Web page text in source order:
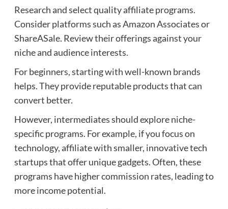
Research and select quality affiliate programs.
Consider platforms such as Amazon Associates or
ShareASale. Review their offerings against your
niche and audience interests.
For beginners, starting with well-known brands
helps. They provide reputable products that can
convert better.
However, intermediates should explore niche-
specific programs. For example, if you focus on
technology, affiliate with smaller, innovative tech
startups that offer unique gadgets. Often, these
programs have higher commission rates, leading to
more income potential.